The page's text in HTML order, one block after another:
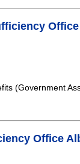
(Government
Office